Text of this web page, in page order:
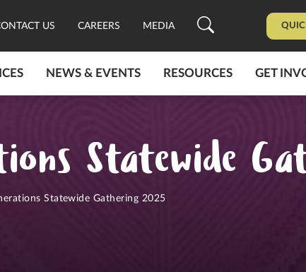
US CAREERS MEDIA
NEWS & EVENTS RESOURCES GET
Statewide
Statewide Gathering 2025